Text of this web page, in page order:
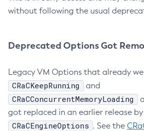
without following the usual
Deprecated Options Got
Legacy VM Options that already
CRaCKeepRunning and
CRaCConcurrentMemoryLoading
got replaced in an earlier release by
CRaCEngineOptions . See the